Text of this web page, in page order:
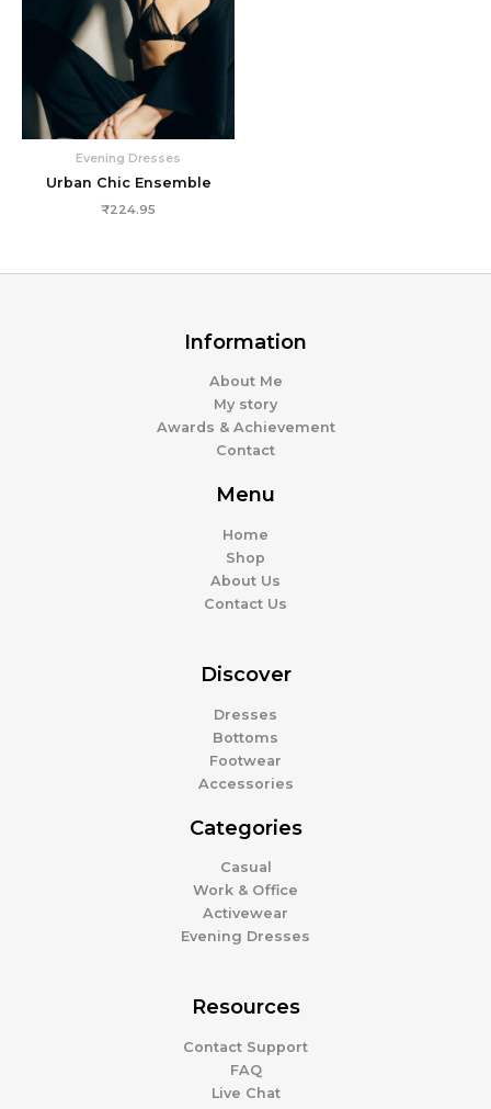
Evening Dresses
Urban Chic Ensemble
₹224.95
Information
About Me
My story
Awards & Achievement
Contact
Menu
Home
Shop
About Us
Contact Us
Discover
Dresses
Bottoms
Footwear
Accessories
Categories
Casual
Work & Office
Activewear
Evening Dresses
Resources
Contact Support
FAQ
Live Chat